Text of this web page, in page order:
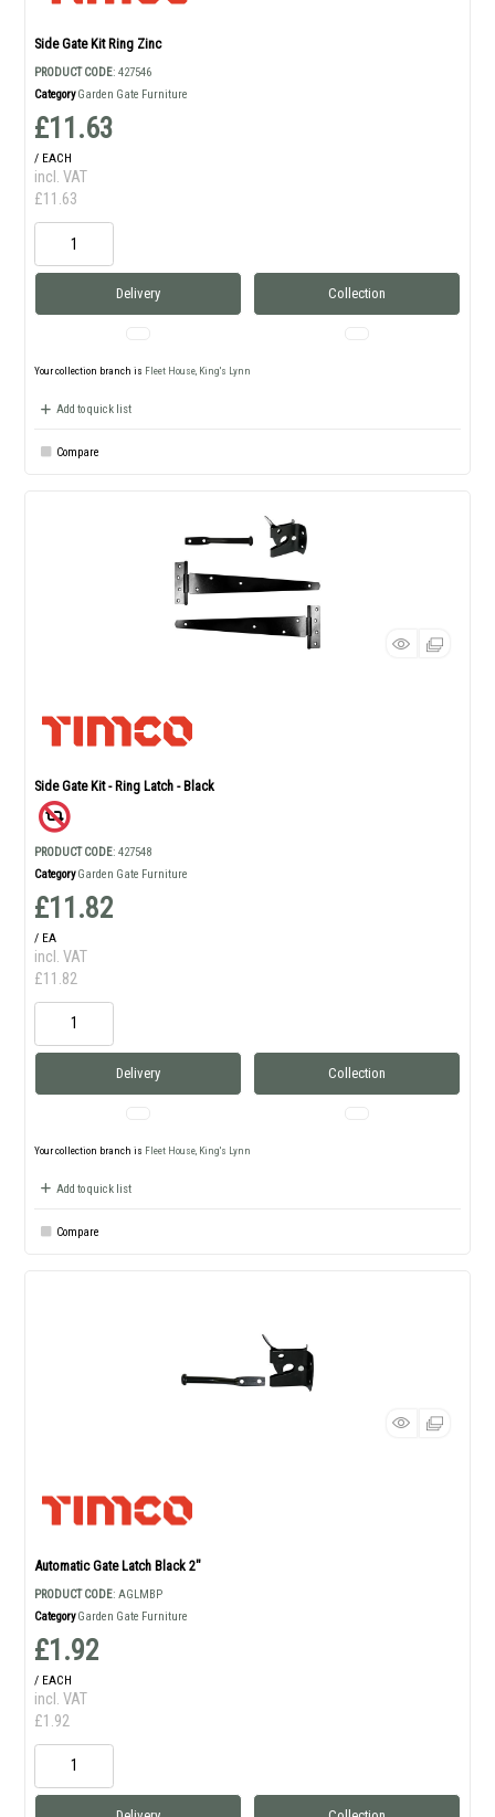
Side Gate Kit Ring Zinc
PRODUCT CODE: 427546
Category Garden Gate Furniture
£11.63
/ EACH
incl. VAT
£11.63
Delivery Collection
Your collection branch is Fleet House, King's Lynn
Add to quick list
Compare
Side Gate Kit - Ring Latch - Black
PRODUCT CODE: 427548
Category Garden Gate Furniture
£11.82
/ EA
incl. VAT
£11.82
Delivery Collection
Your collection branch is Fleet House, King's Lynn
Add to quick list
Compare
Automatic Gate Latch Black 2"
PRODUCT CODE: AGLMBP
Category Garden Gate Furniture
£1.92
/ EACH
incl. VAT
£1.92